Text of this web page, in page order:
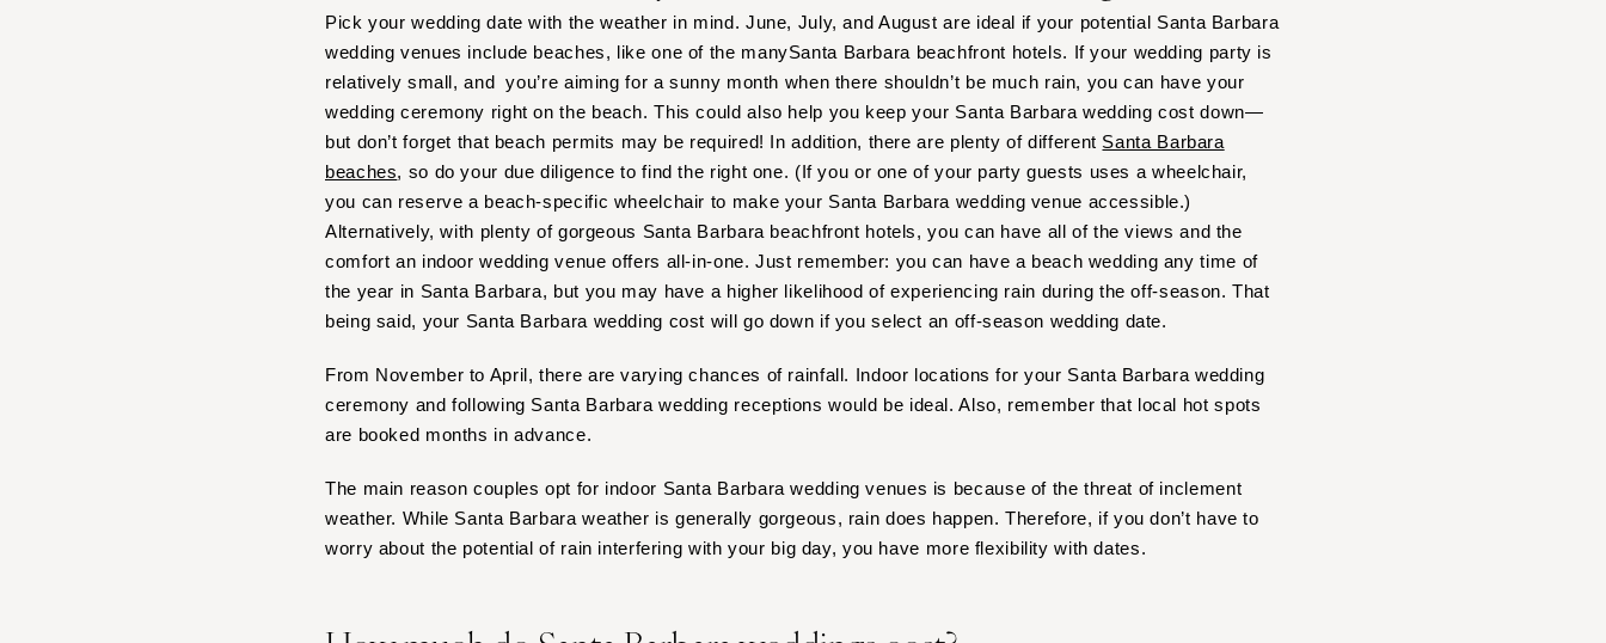
Springfield
INDIANA
IOWA
Des Moines
KANSAS
Kansas City
KENTUCKY
Louisville
Shreveport
Portland
MARYLAND
Knoxville
Memphis
Nashville
TEXAS
Austin
El Paso
Houston
San Antonio
Park City
VIRGINIA
Pick your wedding date with the weather in mind. June, July, and August are ideal if your potential Santa Barbara
wedding venues include beaches, like one of the manySanta Barbara beachfront hotels. If your wedding party is
relatively small, and you’re aiming for a sunny month when there shouldn’t be much rain, you can have your
wedding ceremony right on the beach. This could also help you keep your Santa Barbara wedding cost down—
but don’t forget that beach permits may be required! In addition, there are plenty of different Santa Barbara
beaches, so do your due diligence to find the right one. (If you or one of your party guests uses a wheelchair,
you can reserve a beach-specific wheelchair to make your Santa Barbara wedding venue accessible.)
Alternatively, with plenty of gorgeous Santa Barbara beachfront hotels, you can have all of the views and the
comfort an indoor wedding venue offers all-in-one. Just remember: you can have a beach wedding any time of
the year in Santa Barbara, but you may have a higher likelihood of experiencing rain during the off-season. That
being said, your Santa Barbara wedding cost will go down if you select an off-season wedding date.
From November to April, there are varying chances of rainfall. Indoor locations for your Santa Barbara wedding
ceremony and following Santa Barbara wedding receptions would be ideal. Also, remember that local hot spots
are booked months in advance.
The main reason couples opt for indoor Santa Barbara wedding venues is because of the threat of inclement
weather. While Santa Barbara weather is generally gorgeous, rain does happen. Therefore, if you don’t have to
worry about the potential of rain interfering with your big day, you have more flexibility with dates.